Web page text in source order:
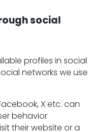
social
profiles in social
networks we use
X etc. can
behavior
their website or a